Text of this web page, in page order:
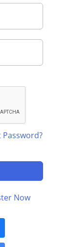
Password?
Now